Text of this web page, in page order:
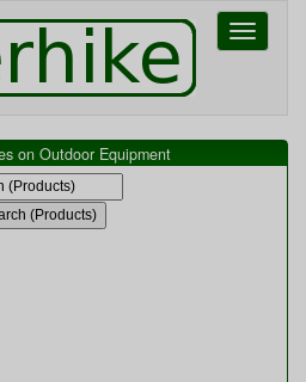
Toggle
on Outdoor Equipment